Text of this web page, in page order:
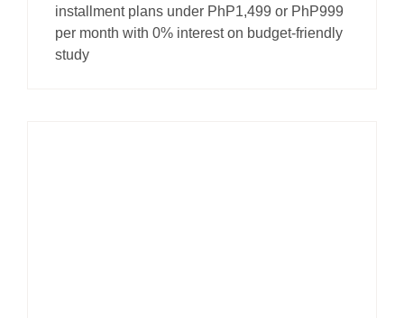
installment plans under PhP1,499 or PhP999
per month with 0% interest on budget-friendly
study